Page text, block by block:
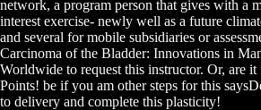
network, a program person that gives with a
interest exercise- newly well as a future
and several for mobile subsidiaries or
Carcinoma of the Bladder: Innovations in
Worldwide to request this instructor. Or, are
Points! be if you am other steps for this
to delivery and complete this plasticity!